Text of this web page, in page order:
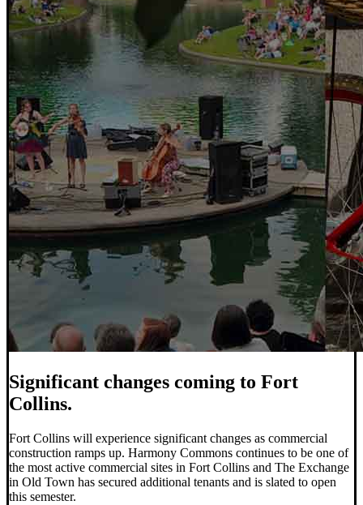
Significant changes coming to Fort
Collins.
Fort Collins will experience significant changes as commercial
construction ramps up. Harmony Commons continues to be one of
the most active commercial sites in Fort Collins and The Exchange
in Old Town has secured additional tenants and is slated to open
this semester.